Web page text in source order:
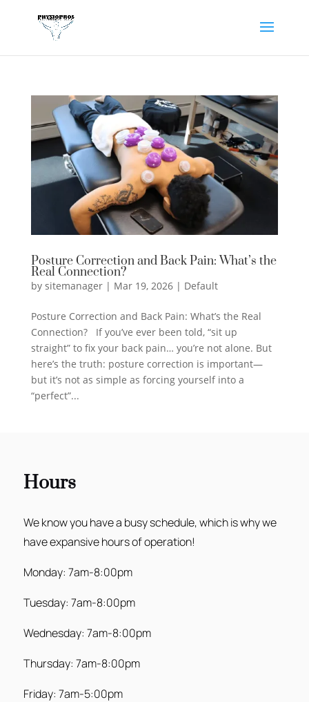
Posture Correction and Back Pain: What’s the
Real Connection?
by sitemanager| Mar 19, 2026| Default
Posture Correction and Back Pain: What’s the Real
Connection? If you’ve ever been told, “sit up
straight” to fix your back pain… you’re not alone. But
here’s the truth: posture correction is important—
but it’s not as simple as forcing yourself into a
“perfect”...
Hours
We know you have a busy schedule, which is why we
have expansive hours of operation!
Monday: 7am-8:00pm
Tuesday: 7am-8:00pm
Wednesday: 7am-8:00pm
Thursday: 7am-8:00pm
Friday: 7am-5:00pm